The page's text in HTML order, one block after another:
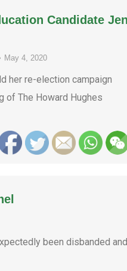
Candidate
May 4, 2020
her re-election campaign
of The Howard Hughes
been disbanded and